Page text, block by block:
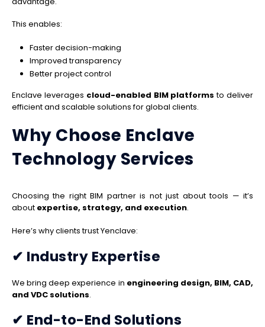
This enables:
Faster decision-making
Improved transparency
Better project control
Enclave leverages cloud-enabled BIM platforms to deliver
efficient and scalable solutions for global clients.
Why Choose Enclave
Technology Services
Choosing the right BIM partner is not just about tools — it’s
about expertise, strategy, and execution.
Here’s why clients trust Yenclave:
✔ Industry Expertise
We bring deep experience in engineering design, BIM, CAD,
and VDC solutions.
✔ End-to-End Solutions